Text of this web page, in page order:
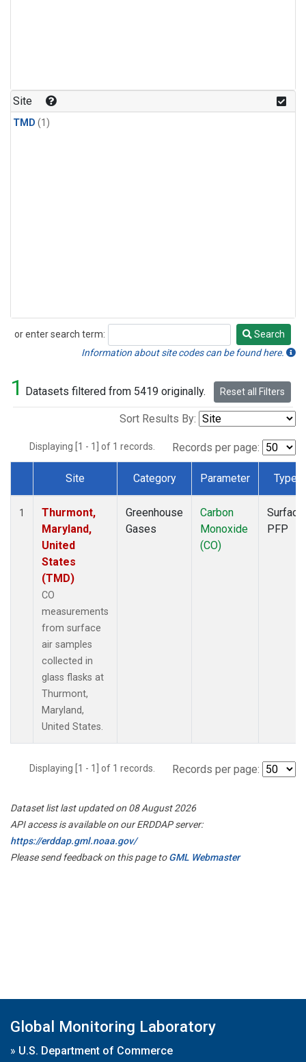
Site
TMD (1)
or enter search term:
Search
Search
Information about site codes can be found here.
1 Datasets filtered from 5419 originally. Reset all Filters
Sort Results By:
Displaying [1 - 1] of 1 records. Records per page:
Dataset Number
Site Category Parameter Type
1
Thurmont,
Maryland,
United
States
(TMD)
CO
measurements
from surface
air samples
collected in
glass flasks at
Thurmont,
Maryland,
United States.
Greenhouse
Gases
Carbon
Monoxide
(CO)
Surface
PFP
Displaying [1 - 1] of 1 records. Records per page:
Dataset list last updated on 08 August 2026
API access is available on our ERDDAP server:
https://erddap.gml.noaa.gov/
Please send feedback on this page toGML Webmaster
Global Monitoring Laboratory
» U.S. Department of Commerce